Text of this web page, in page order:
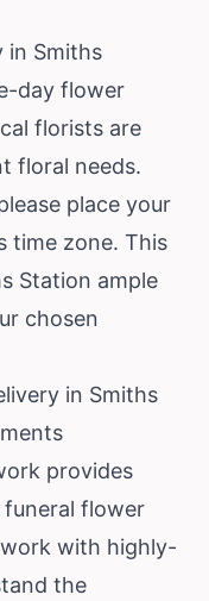
in Smiths
day flower
florists are
floral needs.
place your
time zone. This
Station ample
chosen
in Smiths
provides
flower
with highly-
the